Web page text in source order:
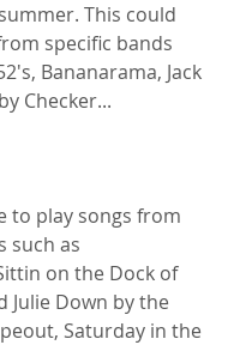
This could
specific bands
Bananarama, Jack
Checker...
to play songs from
such as
on the Dock of
Julie Down by the
Saturday in the